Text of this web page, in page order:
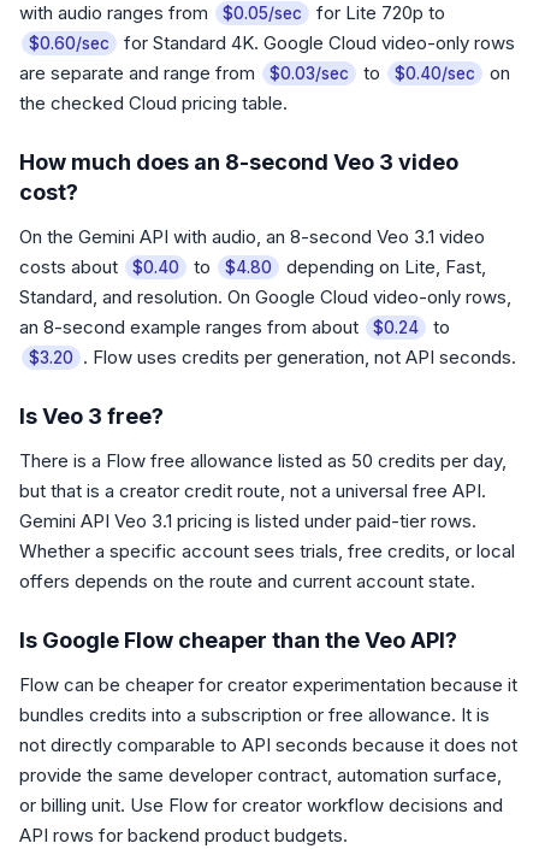
with audio ranges from
$0.05/sec for Lite 720p to
$0.60/sec
for Standard 4K. Google Cloud video-only rows
are separate and range from
$0.03/sec to $0.40/sec
on
the checked Cloud pricing table.
How much does an 8-second Veo 3 video
cost?
On the Gemini API with audio, an 8-second Veo 3.1 video
costs about
$0.40 to $4.80
depending on Lite, Fast,
Standard, and resolution. On Google Cloud video-only rows,
an 8-second example ranges from about
$0.24 to
$3.20 . Flow uses credits per generation, not API seconds.
Is Veo 3 free?
There is a Flow free allowance listed as 50 credits per day,
but that is a creator credit route, not a universal free API.
Gemini API Veo 3.1 pricing is listed under paid-tier rows.
Whether a specific account sees trials, free credits, or local
offers depends on the route and current account state.
Is Google Flow cheaper than the Veo API?
Flow can be cheaper for creator experimentation because it
bundles credits into a subscription or free allowance. It is
not directly comparable to API seconds because it does not
provide the same developer contract, automation surface,
or billing unit. Use Flow for creator workflow decisions and
API rows for backend product budgets.